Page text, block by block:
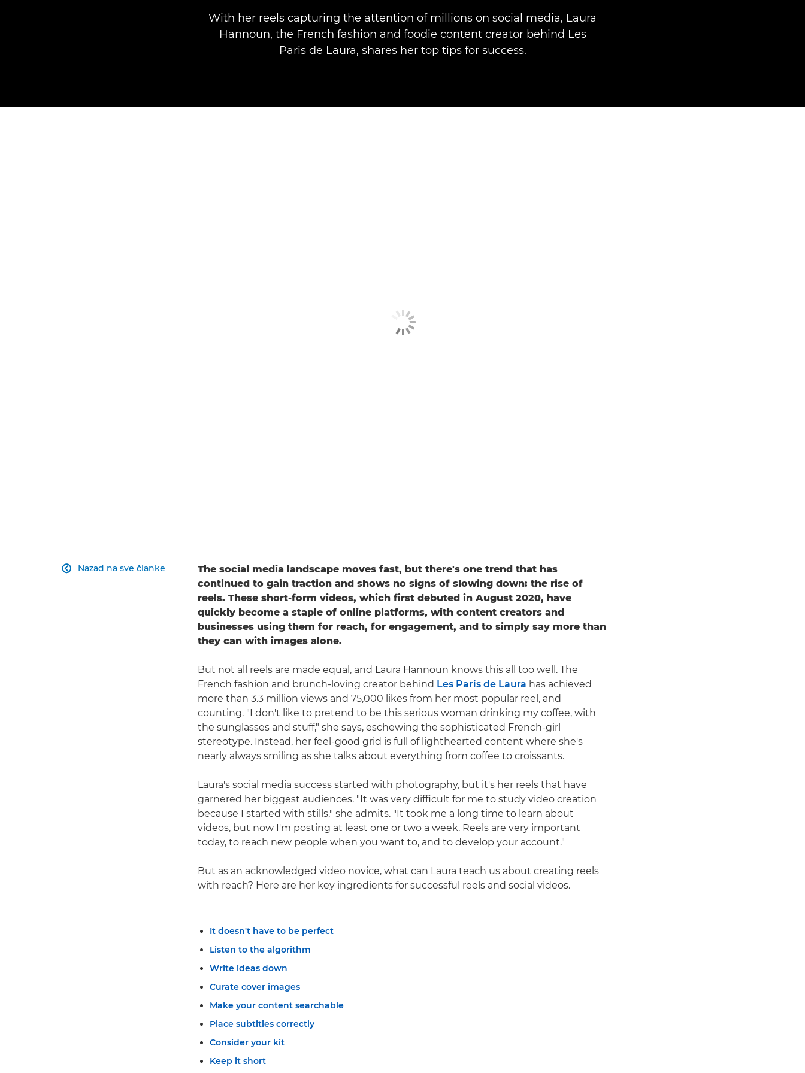
With her reels capturing the attention of millions on social media, Laura
Hannoun, the French fashion and foodie content creator behind Les
Paris de Laura, shares her top tips for success.
Nazad na sve članke

The social media landscape moves fast, but there's one trend that has
continued to gain traction and shows no signs of slowing down: the rise of
reels. These short-form videos, which first debuted in August 2020, have
quickly become a staple of online platforms, with content creators and
businesses using them for reach, for engagement, and to simply say more than
they can with images alone.
But not all reels are made equal, and Laura Hannoun knows this all too well. The
French fashion and brunch-loving creator behind Les Paris de Laura has achieved
more than 3.3 million views and 75,000 likes from her most popular reel, and
counting. "I don't like to pretend to be this serious woman drinking my coffee, with
the sunglasses and stuff," she says, eschewing the sophisticated French-girl
stereotype. Instead, her feel-good grid is full of lighthearted content where she's
nearly always smiling as she talks about everything from coffee to croissants.
Laura's social media success started with photography, but it's her reels that have
garnered her biggest audiences. "It was very difficult for me to study video creation
because I started with stills," she admits. "It took me a long time to learn about
videos, but now I'm posting at least one or two a week. Reels are very important
today, to reach new people when you want to, and to develop your account."
But as an acknowledged video novice, what can Laura teach us about creating reels
with reach? Here are her key ingredients for successful reels and social videos.
It doesn't have to be perfect
Listen to the algorithm
Write ideas down
Curate cover images
Make your content searchable
Place subtitles correctly
Consider your kit
Keep it short